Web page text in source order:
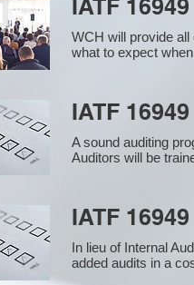
IATF
WCH will provide
what to expect
IATF
A sound auditing
Auditors will be
IATF
In lieu of Internal
added audits in a